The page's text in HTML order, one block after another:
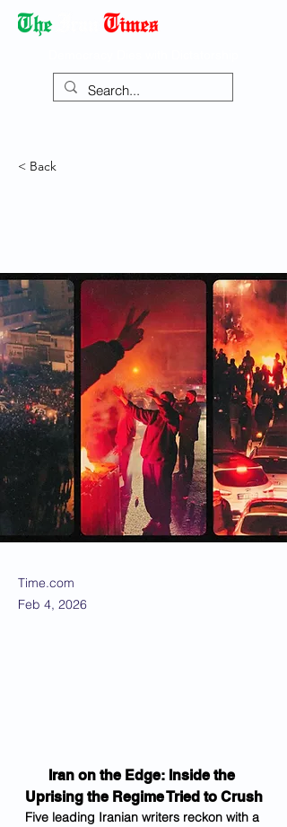
< Back
Time.com
Feb 4, 2026
Iran on the Edge: Inside the
Uprising the Regime Tried to Crush
Five leading Iranian writers reckon with a